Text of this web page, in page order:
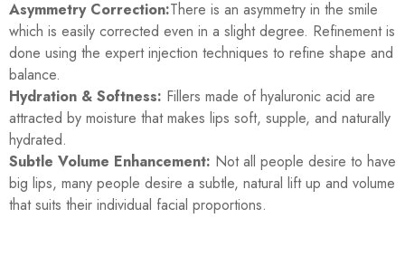
Asymmetry Correction:There is an asymmetry in the smile
which is easily corrected even in a slight degree. Refinement is
done using the expert injection techniques to refine shape and
balance.
Hydration & Softness: Fillers made of hyaluronic acid are
attracted by moisture that makes lips soft, supple, and naturally
hydrated.
Subtle Volume Enhancement: Not all people desire to have
big lips, many people desire a subtle, natural lift up and volume
that suits their individual facial proportions.